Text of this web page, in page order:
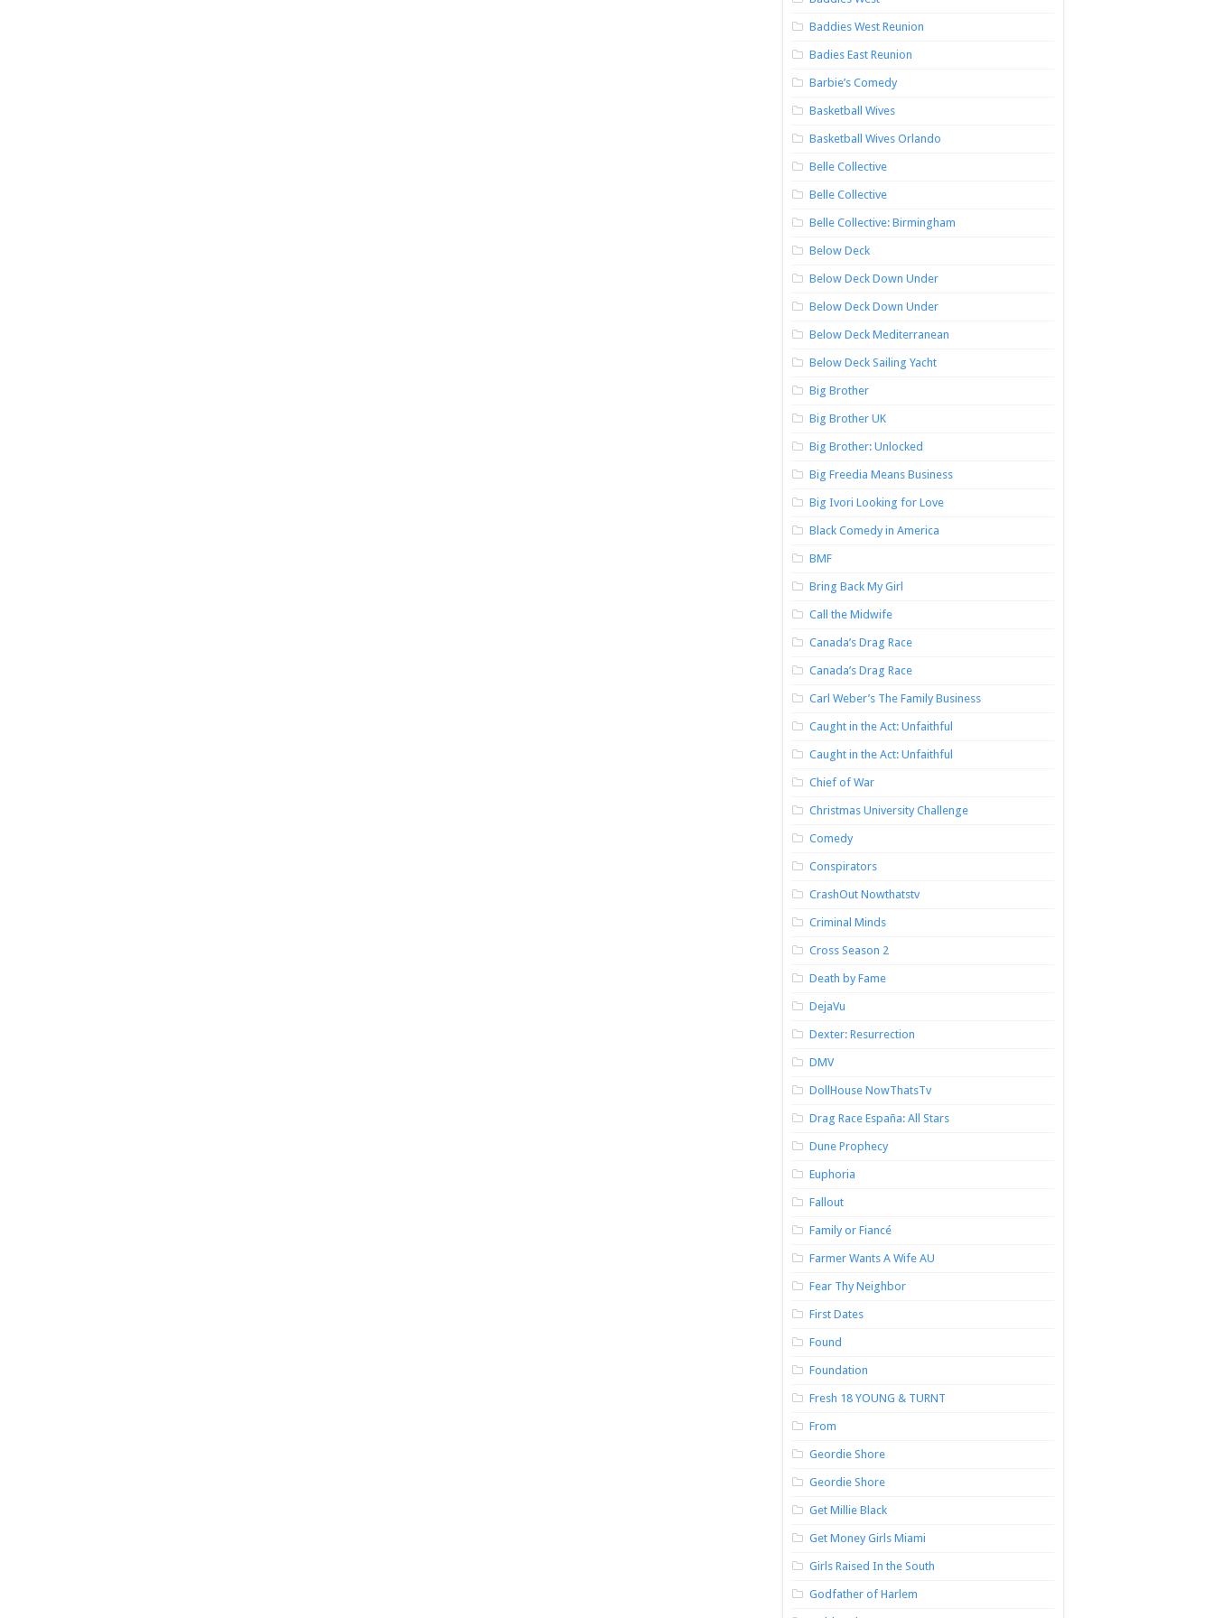
Baddies West Reunion
Badies East Reunion
Barbie’s Comedy
Basketball Wives
Basketball Wives Orlando
Belle Collective
Belle Collective
Belle Collective: Birmingham
Below Deck
Below Deck Down Under
Below Deck Down Under
Below Deck Mediterranean
Below Deck Sailing Yacht
Big Brother
Big Brother UK
Big Brother: Unlocked
Big Freedia Means Business
Big Ivori Looking for Love
Black Comedy in America
BMF
Bring Back My Girl
Call the Midwife
Canada’s Drag Race
Canada’s Drag Race
Carl Weber’s The Family Business
Caught in the Act: Unfaithful
Caught in the Act: Unfaithful
Chief of War
Christmas University Challenge
Comedy
Conspirators
CrashOut Nowthatstv
Criminal Minds
Cross Season 2
Death by Fame
DejaVu
Dexter: Resurrection
DMV
DollHouse NowThatsTv
Drag Race España: All Stars
Dune Prophecy
Euphoria
Fallout
Family or Fiancé
Farmer Wants A Wife AU
Fear Thy Neighbor
First Dates
Found
Foundation
Fresh 18 YOUNG & TURNT
From
Geordie Shore
Geordie Shore
Get Millie Black
Get Money Girls Miami
Girls Raised In the South
Godfather of Harlem